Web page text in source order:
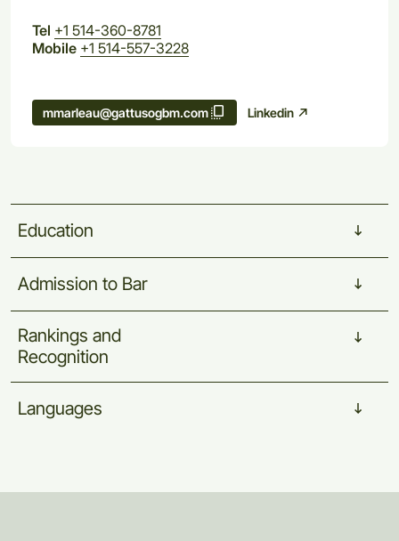
Tel +1 514-360-8781
Mobile +1 514-557-3228
mmarleau@gattusogbm.com Linkedin
Education
Admission to Bar
Rankings and
Recognition
Languages